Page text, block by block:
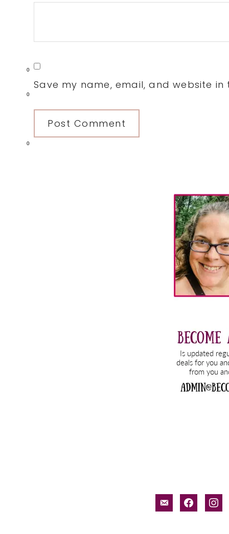
0
0
0
Save my name, email, and website
email-facebook